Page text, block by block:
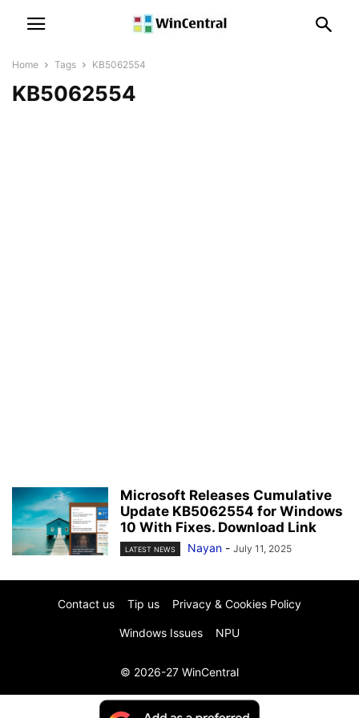
Home Tags KB5062554
KB5062554
Microsoft Releases Cumulative
Update KB5062554 for Windows
10 With Fixes. Download Link
LATEST NEWS Nayan - July 11, 2025
Contact us Tip us Privacy & Cookies Policy
Windows Issues NPU
© 2026-27 WinCentral